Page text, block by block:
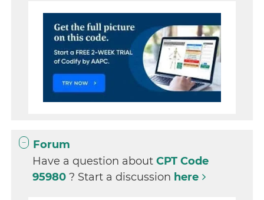
Forum
Have a question aboutCPT Code
95980? Start a discussion here